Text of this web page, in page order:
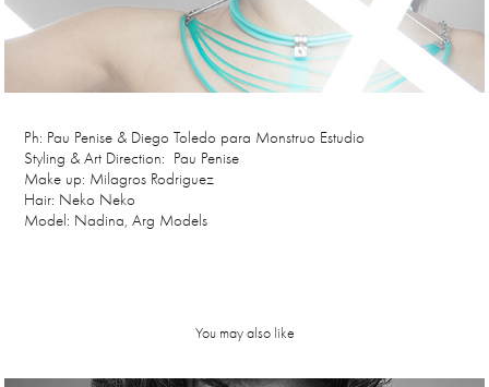
Ph: Pau Penise & Diego Toledo para Monstruo Estudio
Styling & Art Direction: Pau Penise
Make up: Milagros Rodriguez
Hair: Neko Neko
Model: Nadina, Arg Models
You may also like